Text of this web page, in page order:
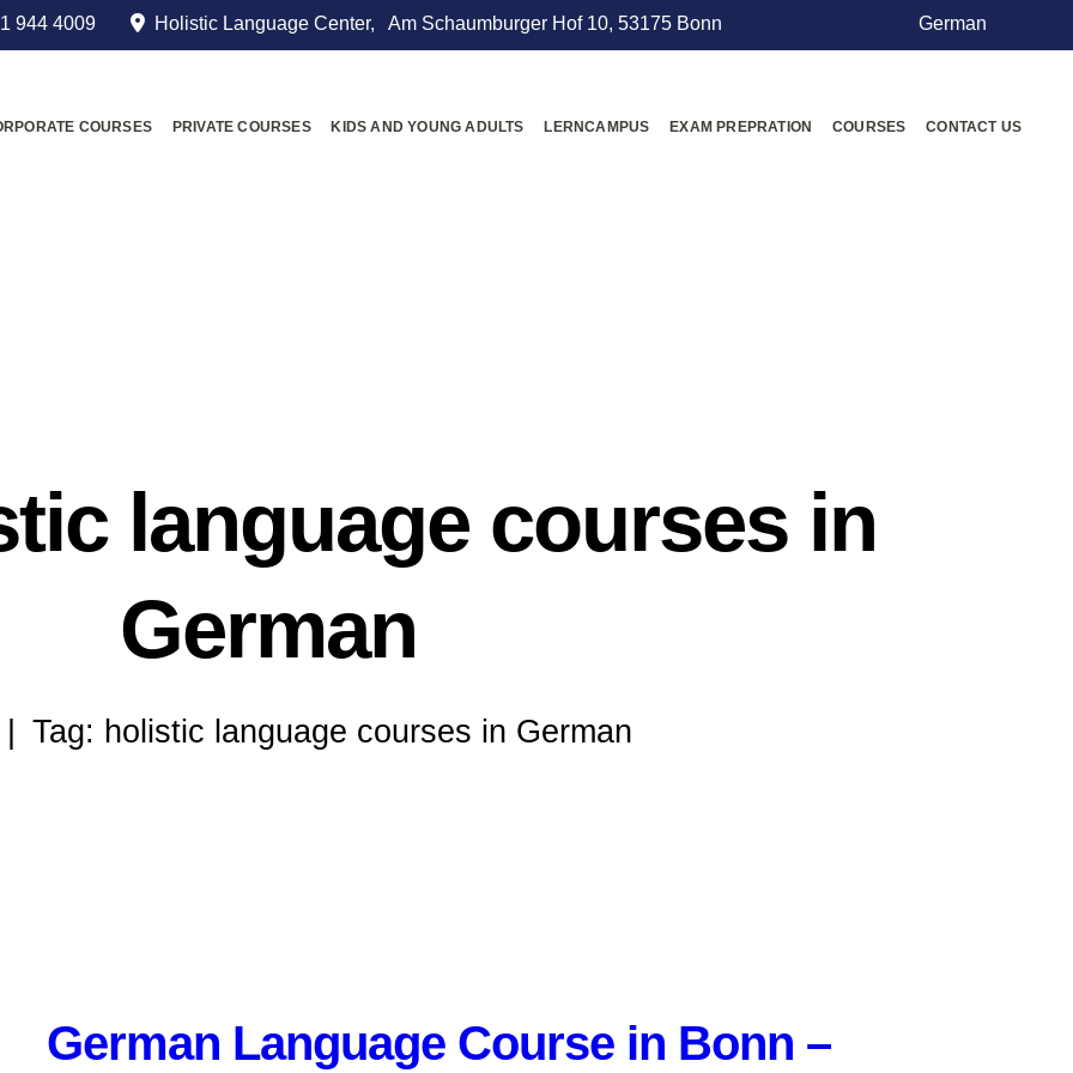
944 4009 Holistic Language Center, Am Schaumburger Hof 10, 53175 Bonn German
COURSES PRIVATE COURSES KIDS AND YOUNG ADULTS LERNCAMPUS EXAM PREPRATION COURSES CONTACT US
language courses in
German
Tag: holistic language courses in German
German Language Course in Bonn –